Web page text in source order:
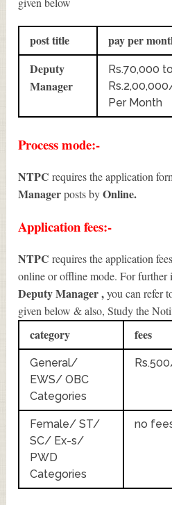
post title
pay per
Deputy
Manager
Rs.70,000 to
Per Month
Process mode:-
NTPCrequires the application
Managerposts byOnline.
Application fees:-
NTPCrequires the application
online or offline mode. For further
Deputy Manager,you can refer
given below & also, Study the
category fees
General/
EWS/ OBC
Categories
Female/ ST/
SC/ Ex-s/
PWD
Categories
no